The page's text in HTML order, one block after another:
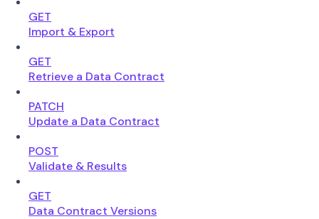
GET
Import & Export
GET
Retrieve a Data Contract
PATCH
Update a Data Contract
POST
Validate & Results
GET
Data Contract Versions